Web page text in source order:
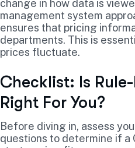
change in how data is
management system
ensures that pricing
departments. This is
prices fluctuate.
Checklist: Is
Right For You?
Before diving in, assess
questions to determine if a